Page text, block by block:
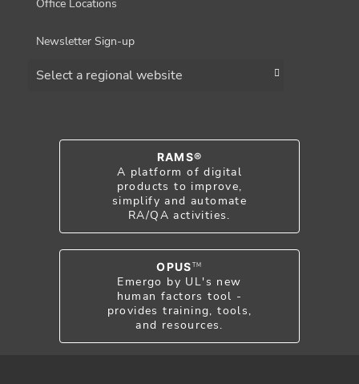
Office Locations
Newsletter Sign-up
RAMS®
A platform of digital
products to improve,
simplify and automate
RA/QA activities.
OPUS TM
Emergo by UL's new
human factors tool -
provides training, tools,
and resources.